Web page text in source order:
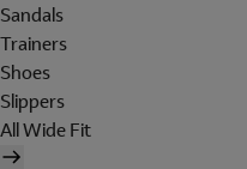
Sandals
Trainers
Shoes
Slippers
All Wide Fit